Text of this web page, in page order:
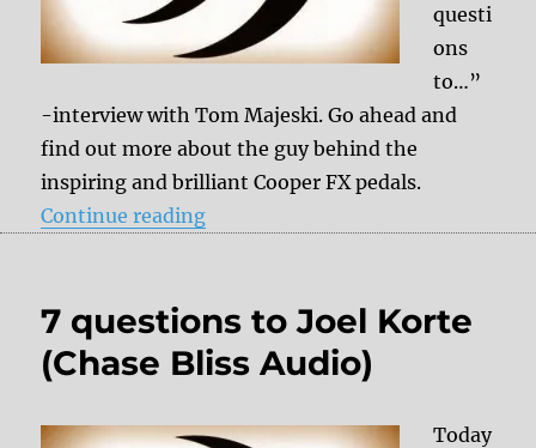
questi
ons
to…”
-interview with Tom Majeski. Go ahead and
find out more about the guy behind the
inspiring and brilliant Cooper FX pedals.
Continue reading“7 questions to Tom Majeski
7 questions to Joel Korte
(Chase Bliss Audio)
Today